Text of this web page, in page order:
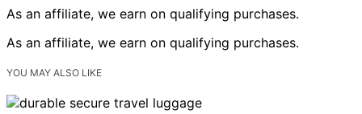
As an affiliate, we earn on qualifying purchases.
As an affiliate, we earn on qualifying purchases.
YOU MAY ALSO LIKE